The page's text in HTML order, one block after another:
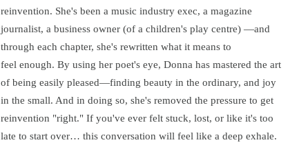
reinvention. She's been a music industry exec, a magazine
journalist, a business owner (of a children's play centre) —and
through each chapter, she's rewritten what it means to
feel enough. By using her poet's eye, Donna has mastered the art
of being easily pleased—finding beauty in the ordinary, and joy
in the small. And in doing so, she's removed the pressure to get
reinvention "right." If you've ever felt stuck, lost, or like it's too
late to start over… this conversation will feel like a deep exhale.